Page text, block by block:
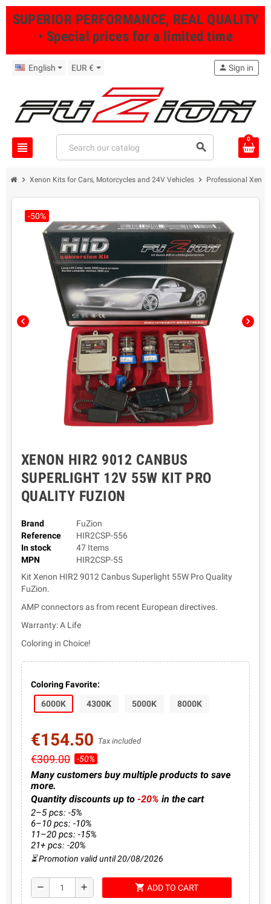
SUPERIOR PERFORMANCE, REAL QUALITY
• Special prices for a limited time
English EUR €
view_headline search
person Sign in
0
chevron_right Xenon Kits for Cars, Motorcycles and 24V Vehicles chevron_right Professional
chevron_left chevron_right
-50%
XENON HIR2 9012 CANBUS
SUPERLIGHT 12V 55W KIT PRO
QUALITY FUZION
Brand
FuZion
Reference
HIR2CSP-556
In stock
47 Items
MPN
HIR2CSP-55
Kit Xenon HIR2 9012 Canbus Superlight 55W Pro Quality
FuZion.
AMP connectors as from recent European directives.
Warranty: A Life
Coloring in Choice!
Coloring Favorite:
6000K
4300K 5000K 8000K
€154.50 Tax included
€309.00 -50%
Many customers buy multiple products to save
more.
Quantity discounts up to-20% in the cart
2–5 pcs: -5%
6–10 pcs: -10%
11–20 pcs: -15%
21+ pcs: -20%
⏳ Promotion valid until 20/08/2026
remove add shopping_cart ADD TO CART